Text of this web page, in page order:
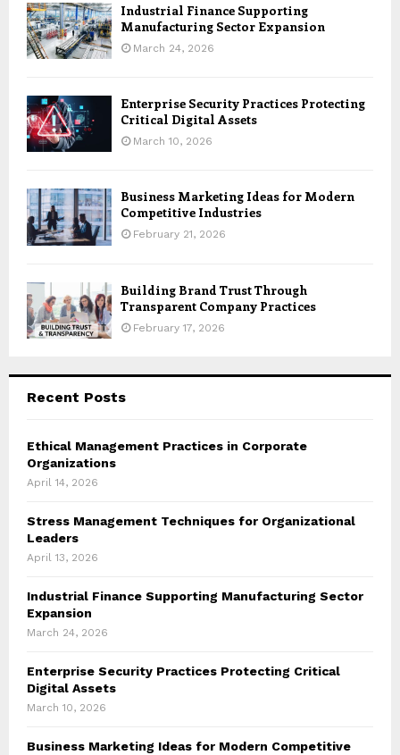
Industrial Finance Supporting
Manufacturing Sector Expansion
March 24, 2026
Enterprise Security Practices Protecting
Critical Digital Assets
March 10, 2026
Business Marketing Ideas for Modern
Competitive Industries
February 21, 2026
Building Brand Trust Through
Transparent Company Practices
February 17, 2026
Recent Posts
Ethical Management Practices in Corporate
Organizations
April 14, 2026
Stress Management Techniques for Organizational
Leaders
April 13, 2026
Industrial Finance Supporting Manufacturing Sector
Expansion
March 24, 2026
Enterprise Security Practices Protecting Critical
Digital Assets
March 10, 2026
Business Marketing Ideas for Modern Competitive